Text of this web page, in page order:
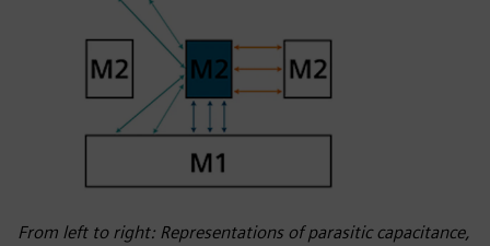
From left to right: Representations of parasitic capacitance,